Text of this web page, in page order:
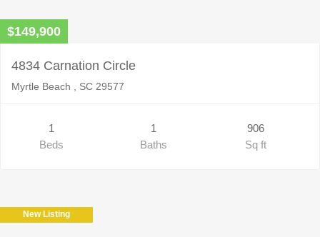
$149,900
4834 Carnation Circle
Myrtle Beach , SC 29577
1
Beds
1
Baths
906
Sq ft
New Listing